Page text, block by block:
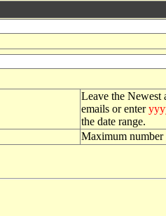
Leave the Newest
emails or enter
the date range.
Maximum number